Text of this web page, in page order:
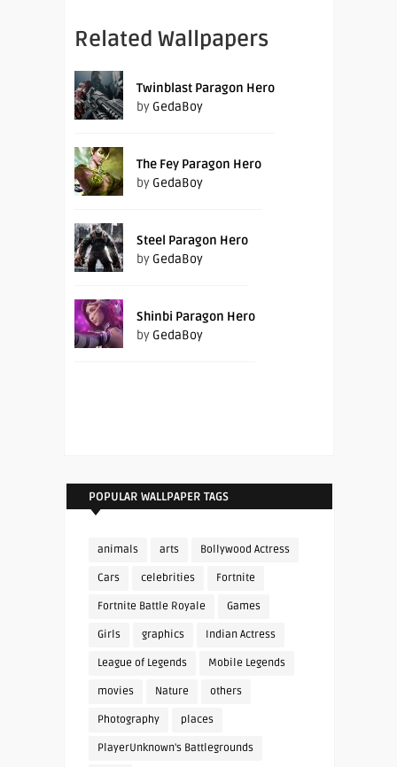
Related Wallpapers
Twinblast Paragon Hero
by GedaBoy
The Fey Paragon Hero
by GedaBoy
Steel Paragon Hero
by GedaBoy
Shinbi Paragon Hero
by GedaBoy
POPULAR WALLPAPER TAGS
animals arts Bollywood Actress
Cars celebrities Fortnite
Fortnite Battle Royale Games
Girls graphics Indian Actress
League of Legends Mobile Legends
movies Nature others
Photography places
PlayerUnknown's Battlegrounds